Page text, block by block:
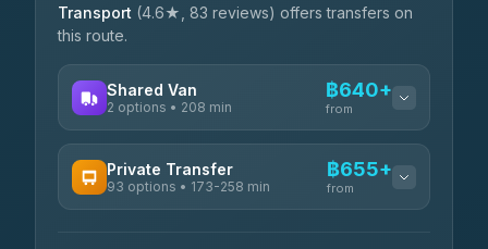
Transport (4.6★, 83 reviews) offers transfers on
this route.
Shared Van
2 options • 208 min
฿640+
from
K Buddy
Private Transfer
93 options • 173-258 min
฿655+
from